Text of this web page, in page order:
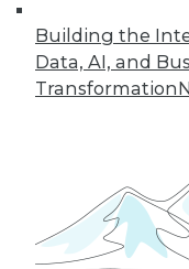
Building the
Data, AI, and
Transformation
In-Depth